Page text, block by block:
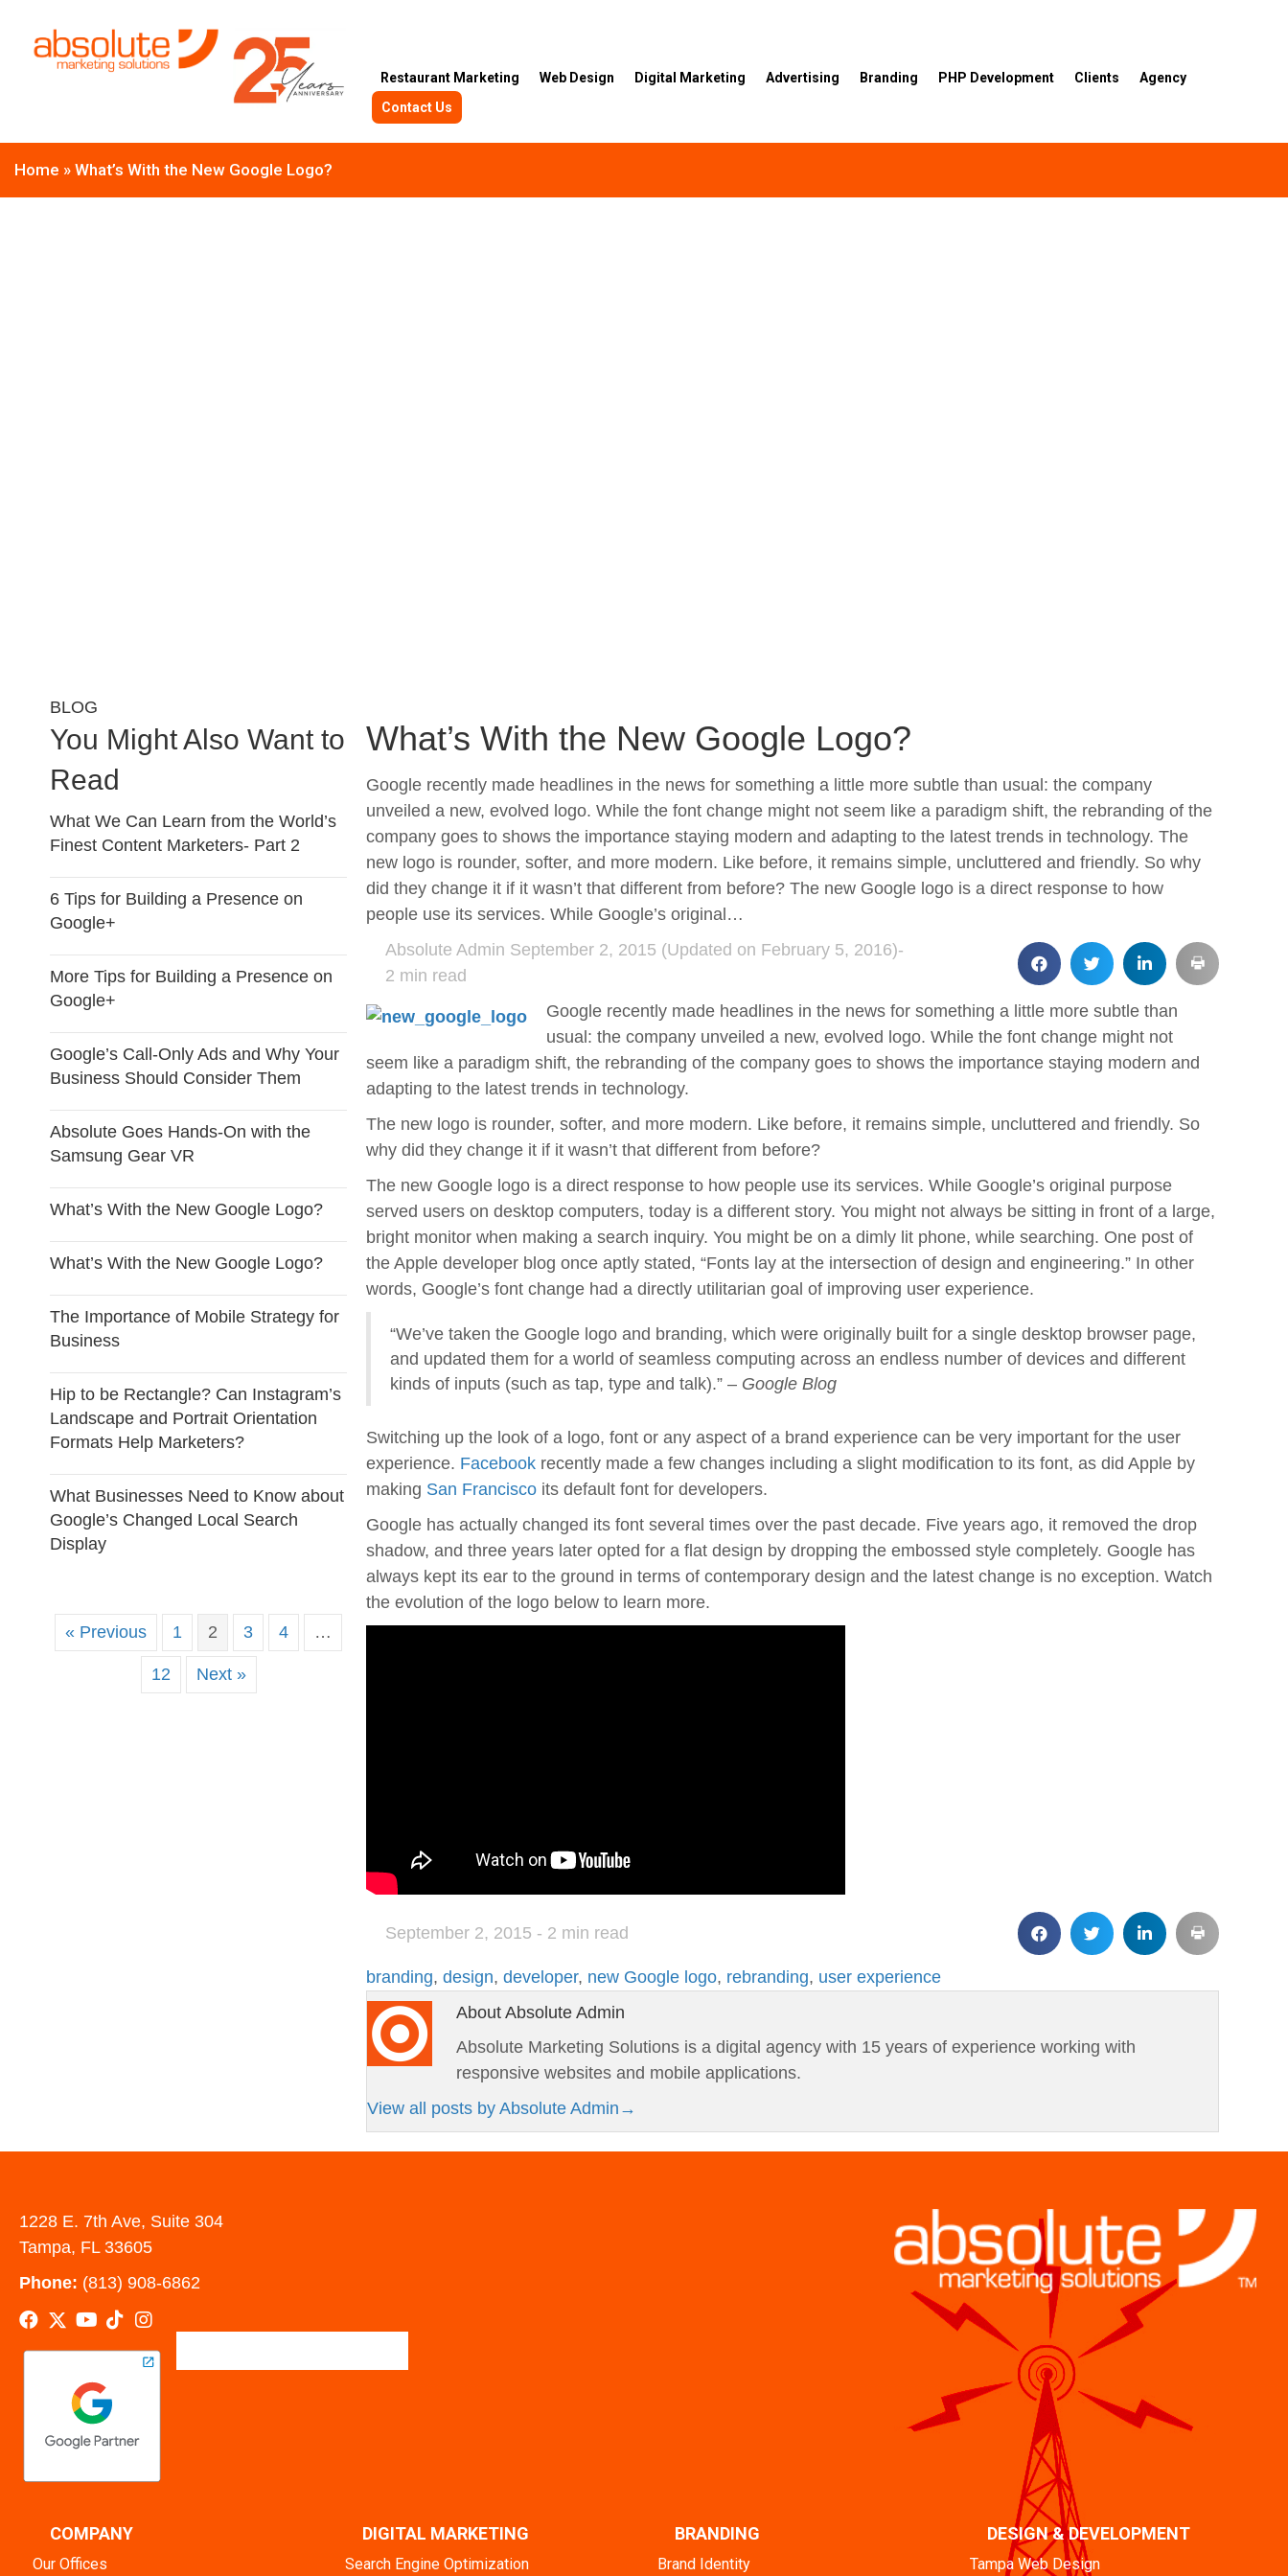
Restaurant Marketing Web Design Digital Marketing Advertising Branding PHP Development Clients
Agency
Contact Us
Home » What’s With the New Google Logo?
BLOG
You Might Also Want to
Read
What We Can Learn from the World’s
Finest Content Marketers- Part 2
6 Tips for Building a Presence on
Google+
More Tips for Building a Presence on
Google+
Google’s Call-Only Ads and Why Your
Business Should Consider Them
Absolute Goes Hands-On with the
Samsung Gear VR
What’s With the New Google Logo?
What’s With the New Google Logo?
The Importance of Mobile Strategy for
Business
Hip to be Rectangle? Can Instagram’s
Landscape and Portrait Orientation
Formats Help Marketers?
What Businesses Need to Know about
Google’s Changed Local Search
Display
« Previous 1 2 3 4 …
12 Next »
What’s With the New Google Logo?
Google recently made headlines in the news for something a little more subtle than usual: the company
unveiled a new, evolved logo. While the font change might not seem like a paradigm shift, the rebranding of the
company goes to shows the importance staying modern and adapting to the latest trends in technology. The
new logo is rounder, softer, and more modern. Like before, it remains simple, uncluttered and friendly. So why
did they change it if it wasn’t that different from before? The new Google logo is a direct response to how
people use its services. While Google’s original…
Absolute Admin September 2, 2015 (Updated on February 5, 2016)-
2 min read
Google recently made headlines in the news for something a little more subtle than
usual: the company unveiled a new, evolved logo. While the font change might not
seem like a paradigm shift, the rebranding of the company goes to shows the importance staying modern and
adapting to the latest trends in technology.
The new logo is rounder, softer, and more modern. Like before, it remains simple, uncluttered and friendly. So
why did they change it if it wasn’t that different from before?
The new Google logo is a direct response to how people use its services. While Google’s original purpose
served users on desktop computers, today is a different story. You might not always be sitting in front of a large,
bright monitor when making a search inquiry. You might be on a dimly lit phone, while searching. One post of
the Apple developer blog once aptly stated, “Fonts lay at the intersection of design and engineering.” In other
words, Google’s font change had a directly utilitarian goal of improving user experience.
“We’ve taken the Google logo and branding, which were originally built for a single desktop browser page,
and updated them for a world of seamless computing across an endless number of devices and different
kinds of inputs (such as tap, type and talk).” – Google Blog
Switching up the look of a logo, font or any aspect of a brand experience can be very important for the user
experience. Facebook recently made a few changes including a slight modification to its font, as did Apple by
making San Francisco its default font for developers.
Google has actually changed its font several times over the past decade. Five years ago, it removed the drop
shadow, and three years later opted for a flat design by dropping the embossed style completely. Google has
always kept its ear to the ground in terms of contemporary design and the latest change is no exception. Watch
the evolution of the logo below to learn more.
September 2, 2015 - 2 min read
branding, design, developer, new Google logo, rebranding, user experience
About Absolute Admin
Absolute Marketing Solutions is a digital agency with 15 years of experience working with
responsive websites and mobile applications.
View all posts by Absolute Admin →
1228 E. 7th Ave, Suite 304
Tampa, FL 33605
Phone: (813) 908-6862
COMPANY
Our Offices
DIGITAL MARKETING
Search Engine Optimization
BRANDING
Brand Identity
DESIGN & DEVELOPMENT
Tampa Web Design